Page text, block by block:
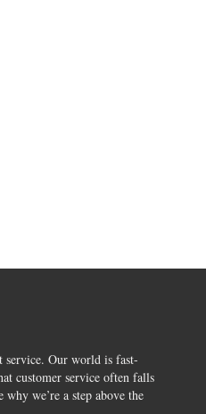
service. Our world is fast-
customer service often falls
we’re a step above the